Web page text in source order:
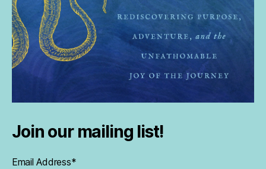
Join our mailing list!
Email Address*